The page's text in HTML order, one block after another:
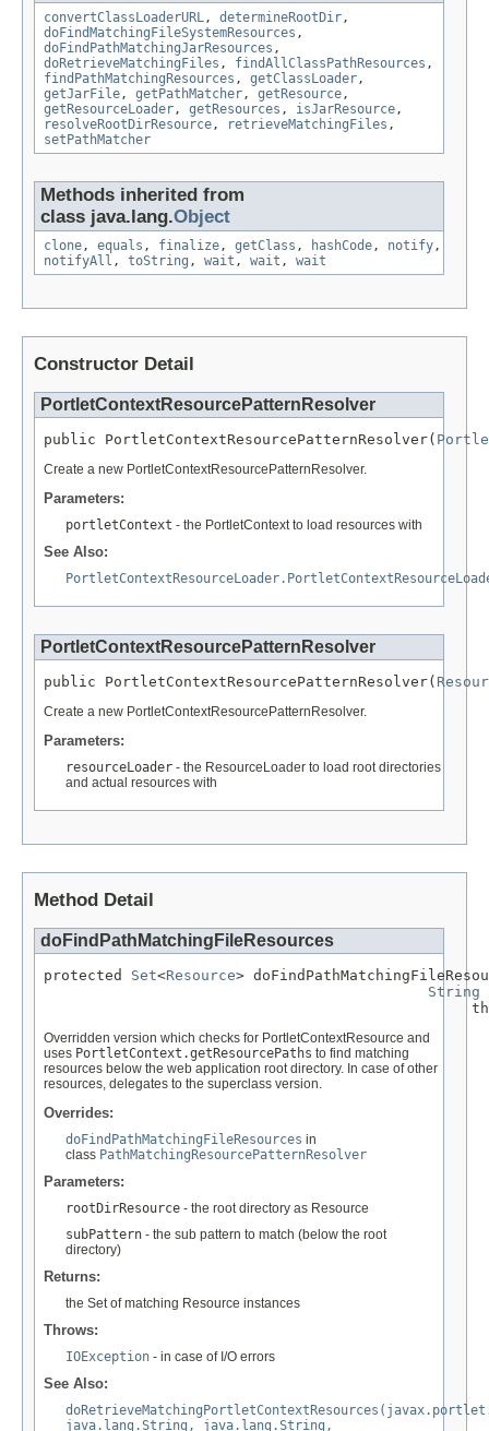
convertClassLoaderURL , determineRootDir ,
doFindMatchingFileSystemResources ,
doFindPathMatchingJarResources ,
doRetrieveMatchingFiles , findAllClassPathResources ,
findPathMatchingResources , getClassLoader ,
getJarFile , getPathMatcher , getResource ,
getResourceLoader , getResources , isJarResource ,
resolveRootDirResource , retrieveMatchingFiles ,
setPathMatcher
Methods inherited from
class java.lang.Object
clone , equals , finalize , getClass , hashCode , notify ,
notifyAll , toString , wait , wait , wait
Constructor Detail
PortletContextResourcePatternResolver
public PortletContextResourcePatternResolver(
Create a new PortletContextResourcePatternResolver.
Parameters:
portletContext - the PortletContext to load resources with
See Also:
PortletContextResourcePatternResolver
public PortletContextResourcePatternResolver(
Create a new PortletContextResourcePatternResolver.
Parameters:
resourceLoader - the ResourceLoader to load root directories
and actual resources with
Method Detail
doFindPathMatchingFileResources
protected Set<Resource>
String
Overridden version which checks for PortletContextResource and
uses PortletContext.getResourcePaths to find matching
resources below the web application root directory. In case of other
resources, delegates to the superclass version.
Overrides:
doFindPathMatchingFileResources in
class PathMatchingResourcePatternResolver
Parameters:
rootDirResource - the root directory as Resource
subPattern - the sub pattern to match (below the root
directory)
Returns:
the Set of matching Resource instances
Throws:
IOException - in case of I/O errors
See Also:
java.lang.String, java.lang.String,